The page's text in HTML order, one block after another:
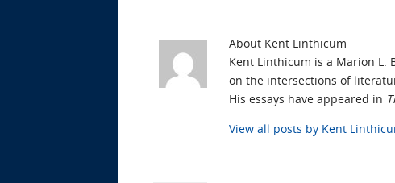
About Kent Linthicum
Kent Linthicum is a Marion L.
on the intersections of
His essays have appeared in
View all posts by Kent